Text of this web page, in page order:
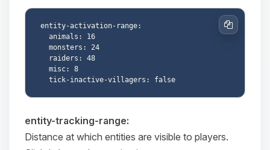
entity-activation-range:
Copy
entity-tracking-range:
Distance at which entities are visible to players.